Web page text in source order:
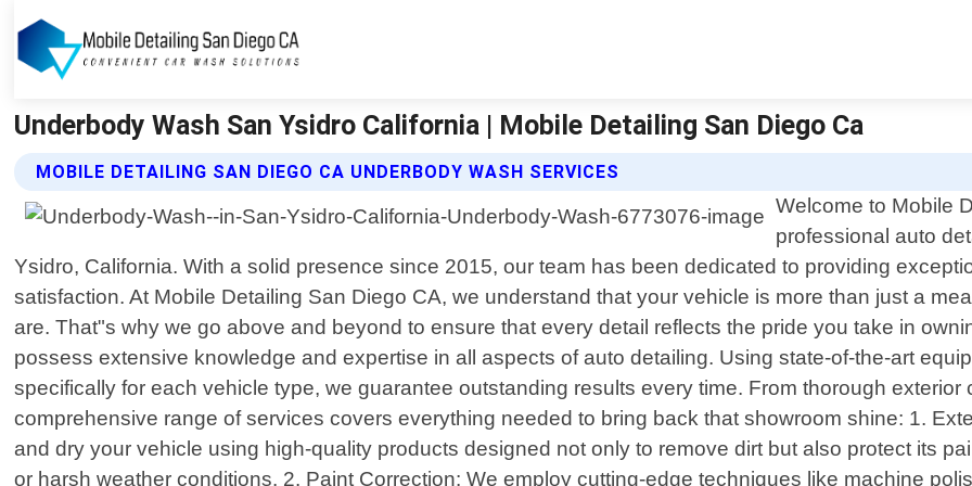
Underbody Wash San Ysidro California | Mobile Detailing San Diego Ca
MOBILE DETAILING SAN DIEGO CA UNDERBODY WASH SERVICES
Welcome to Mobile
professional auto
Ysidro, California. With a solid presence since 2015, our team has been dedicated to providing
satisfaction. At Mobile Detailing San Diego CA, we understand that your vehicle is more than just a
are. That"s why we go above and beyond to ensure that every detail reflects the pride you take in
possess extensive knowledge and expertise in all aspects of auto detailing. Using state-of-the-art
specifically for each vehicle type, we guarantee outstanding results every time. From thorough
comprehensive range of services covers everything needed to bring back that showroom shine: 1.
and dry your vehicle using high-quality products designed not only to remove dirt but also protect its
or harsh weather conditions. 2. Paint Correction: We employ cutting-edge techniques like machine